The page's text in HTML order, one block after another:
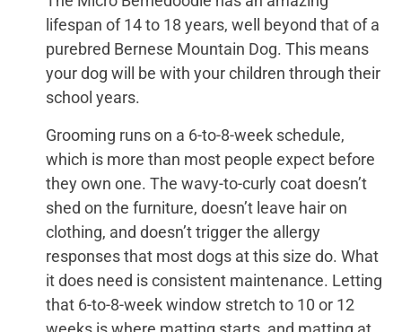
lifespan of 14 to 18 years, well beyond that of a
purebred Bernese Mountain Dog. This means
your dog will be with your children through their
school years.
Grooming runs on a 6-to-8-week schedule,
which is more than most people expect before
they own one. The wavy-to-curly coat doesn’t
shed on the furniture, doesn’t leave hair on
clothing, and doesn’t trigger the allergy
responses that most dogs at this size do. What
it does need is consistent maintenance. Letting
that 6-to-8-week window stretch to 10 or 12